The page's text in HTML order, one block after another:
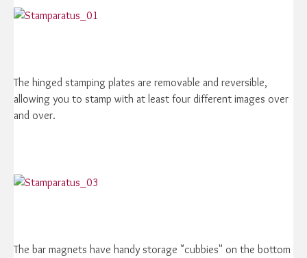
The hinged stamping plates are removable and reversible,
allowing you to stamp with at least four different images over
and over.
The bar magnets have handy storage "cubbies" on the bottom